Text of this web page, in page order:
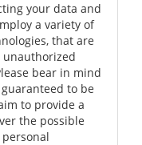
your data and
a variety of
that are
unauthorized
bear in mind
to be
to provide a
the possible